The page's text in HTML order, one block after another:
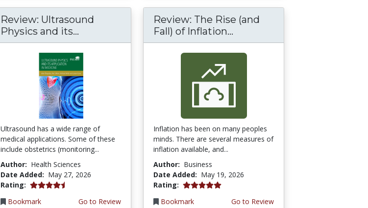
Review: Ultrasound
Physics and its...
Ultrasound has a wide range of
medical applications. Some of these
include obstetrics (monitoring...
Author: Health Sciences
Date Added: May 27, 2026
Rating: 4.5 stars
Bookmark
Go to Review
Review: The Rise (and
Fall) of Inflation...
Inflation has been on many peoples
minds. There are several measures of
inflation available, and...
Author: Business
Date Added: May 19, 2026
Rating: 5.0 stars
Bookmark
Go to Review